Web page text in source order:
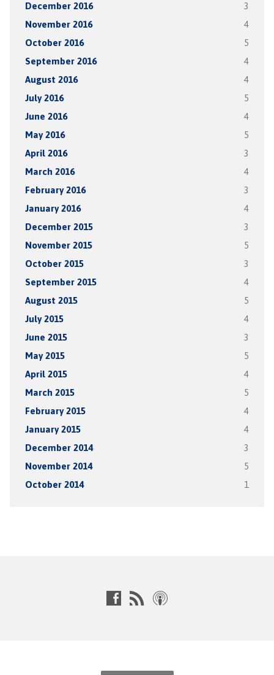
December 2016 3
November 2016 4
October 2016 5
September 2016 4
August 2016 4
July 2016 5
June 2016 4
May 2016 5
April 2016 3
March 2016 4
February 2016 3
January 2016 4
December 2015 3
November 2015 5
October 2015 3
September 2015 4
August 2015 5
July 2015 4
June 2015 3
May 2015 5
April 2015 4
March 2015 5
February 2015 4
January 2015 4
December 2014 3
November 2014 5
October 2014 1